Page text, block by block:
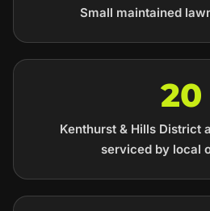
Small maintained
20
Kenthurst & Hills District
serviced by local